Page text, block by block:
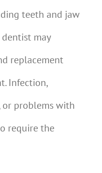
teeth and jaw
may
replacement
Infection,
problems with
require the